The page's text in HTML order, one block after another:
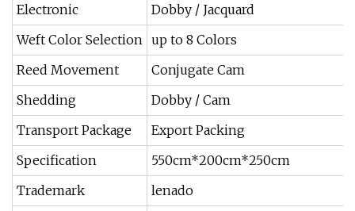
Electronic
Dobby / Jacquard
Weft Color Selection up to 8 Colors
Reed Movement
Conjugate Cam
Shedding
Dobby / Cam
Transport Package
Export Packing
Specification
550cm*200cm*250cm
Trademark
lenado